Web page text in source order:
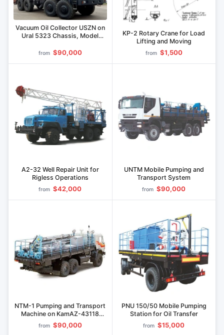
Vacuum Oil Collector USZN on
Ural 5323 Chassis, Model
from $90,000
KP-2 Rotary Crane for Load
Lifting and Moving
from $1,500
A2-32 Well Repair Unit for
Rigless Operations
from $42,000
UNTM Mobile Pumping and
Transport System
from $90,000
NTM-1 Pumping and Transport
Machine on KamAZ-43118
Chassis
from $90,000
PNU 150/50 Mobile Pumping
Station for Oil Transfer
from $15,000